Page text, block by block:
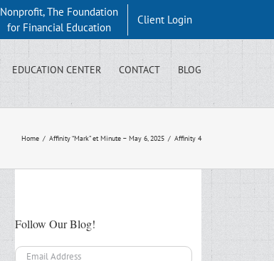
Nonprofit, The Foundation
for Financial Education
Client Login
EDUCATION CENTER CONTACT BLOG
Home / Affinity “Mark” et Minute – May 6, 2025 / Affinity 4
Follow Our Blog!
Email